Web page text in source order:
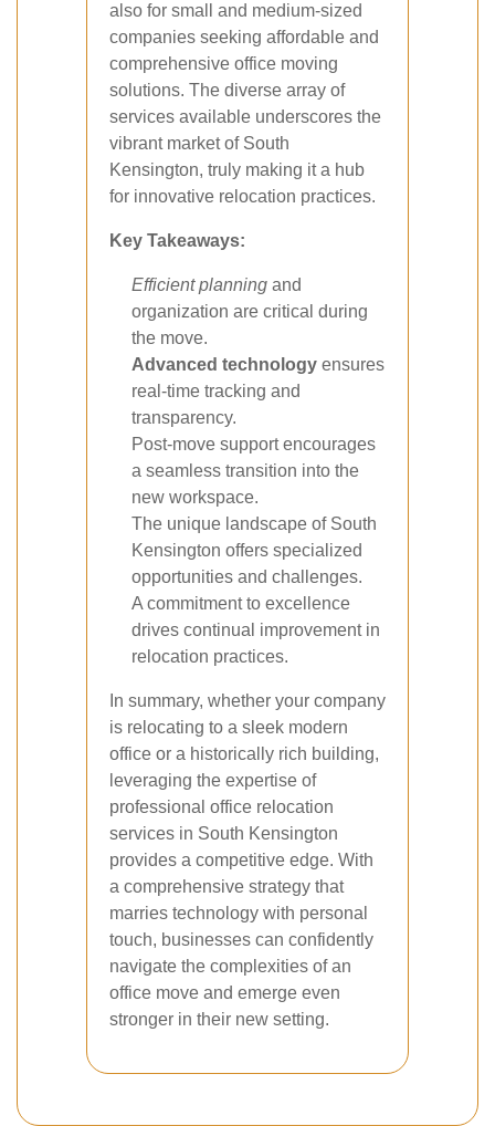
also for small and medium-sized
companies seeking affordable and
comprehensive office moving
solutions. The diverse array of
services available underscores the
vibrant market of South
Kensington, truly making it a hub
for innovative relocation practices.
Key Takeaways:
Efficient planning and
organization are critical during
the move.
Advanced technology ensures
real-time tracking and
transparency.
Post-move support encourages
a seamless transition into the
new workspace.
The unique landscape of South
Kensington offers specialized
opportunities and challenges.
A commitment to excellence
drives continual improvement in
relocation practices.
In summary, whether your company
is relocating to a sleek modern
office or a historically rich building,
leveraging the expertise of
professional office relocation
services in South Kensington
provides a competitive edge. With
a comprehensive strategy that
marries technology with personal
touch, businesses can confidently
navigate the complexities of an
office move and emerge even
stronger in their new setting.